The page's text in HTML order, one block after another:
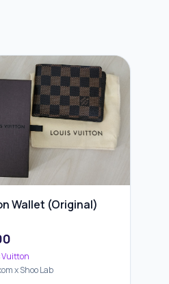
Wallet (Original)
Vuitton
x Shoo Lab